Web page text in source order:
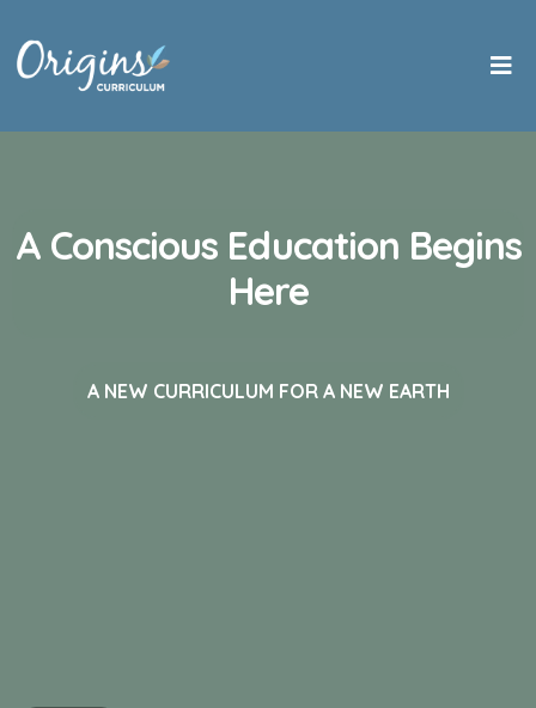
A Conscious Education Begins
Here
A NEW CURRICULUM FOR A NEW EARTH